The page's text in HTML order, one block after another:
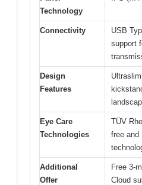
Technology
Connectivity
USB
support
Design
Features
Eye Care
Technologies
TÜV
free and
Additional
Offer
Free 3-
Cloud